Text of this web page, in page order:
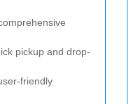
pickup and drop-
friendly